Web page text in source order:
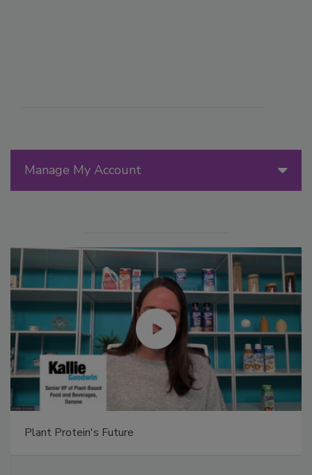
Manage My Account
Plant Protein's Future